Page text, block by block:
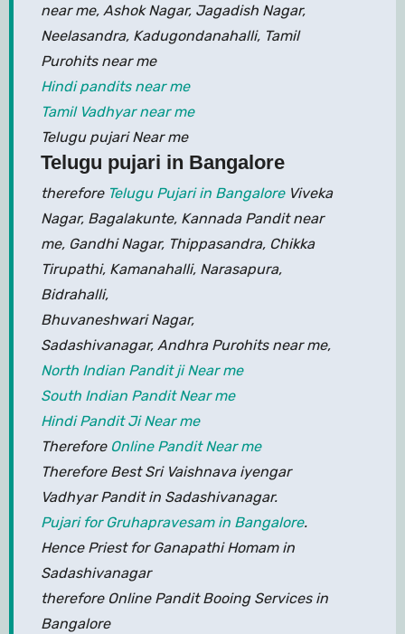
near me, Ashok Nagar, Jagadish Nagar,
Neelasandra, Kadugondanahalli, Tamil
Purohits near me
Hindi pandits near me
Tamil Vadhyar near me
Telugu pujari Near me
Telugu pujari in Bangalore
therefore Telugu Pujari in BangaloreViveka
Nagar, Bagalakunte, Kannada Pandit near
me, Gandhi Nagar, Thippasandra, Chikka
Tirupathi, Kamanahalli, Narasapura,
Bidrahalli,
Bhuvaneshwari Nagar,
Sadashivanagar, Andhra Purohits near me,
North Indian Pandit ji Near me
South Indian Pandit Near me
Hindi Pandit Ji Near me
Therefore Online Pandit Near me
Therefore Best Sri Vaishnava iyengar
Vadhyar Pandit in Sadashivanagar.
Pujari for Gruhapravesam in Bangalore.
Hence Priest for Ganapathi Homam in
Sadashivanagar
therefore Online Pandit Booing Services in
Bangalore